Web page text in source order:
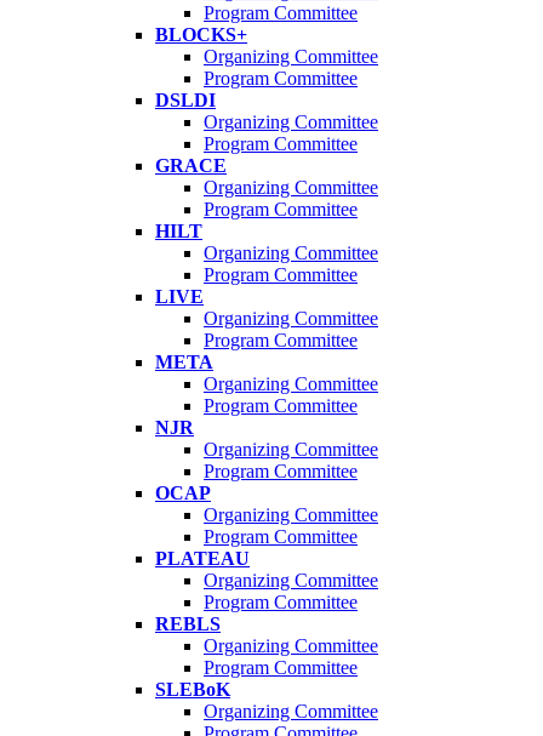
Program Committee
BLOCKS+
Organizing Committee
Program Committee
DSLDI
Organizing Committee
Program Committee
GRACE
Organizing Committee
Program Committee
HILT
Organizing Committee
Program Committee
LIVE
Organizing Committee
Program Committee
META
Organizing Committee
Program Committee
NJR
Organizing Committee
Program Committee
OCAP
Organizing Committee
Program Committee
PLATEAU
Organizing Committee
Program Committee
REBLS
Organizing Committee
Program Committee
SLEBoK
Organizing Committee